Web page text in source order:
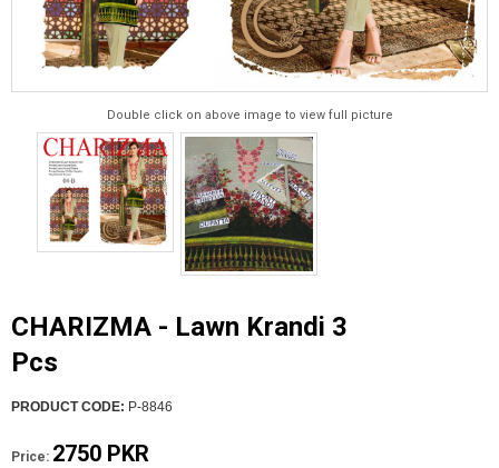
Double click on above image to view full picture
CHARIZMA - Lawn Krandi 3
Pcs
PRODUCT CODE: P-8846
Price: 2750 PKR